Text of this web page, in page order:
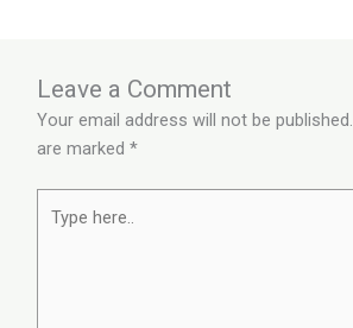
Leave a Comment
Your email address will not be published.
are marked*
here..